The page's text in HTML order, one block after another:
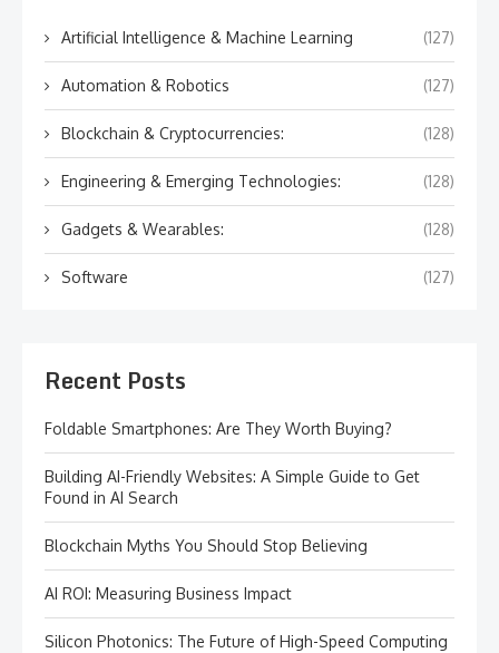
Artificial Intelligence & Machine Learning (127)
Automation & Robotics (127)
Blockchain & Cryptocurrencies: (128)
Engineering & Emerging Technologies: (128)
Gadgets & Wearables: (128)
Software (127)
Recent Posts
Foldable Smartphones: Are They Worth Buying?
Building AI-Friendly Websites: A Simple Guide to Get
Found in AI Search
Blockchain Myths You Should Stop Believing
AI ROI: Measuring Business Impact
Silicon Photonics: The Future of High-Speed Computing